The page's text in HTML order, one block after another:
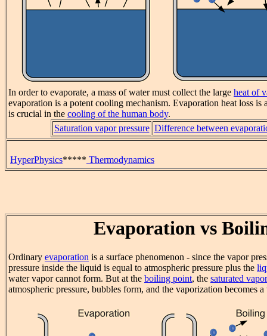
In order to evaporate, a mass of water must collect the large heat of
evaporation is a potent cooling mechanism. Evaporation heat loss is
is crucial in the cooling of the human body.
Saturation vapor pressure Difference between
HyperPhysics***** Thermodynamics
Evaporation vs
Ordinary evaporation is a surface phenomenon - since the vapor
pressure inside the liquid is equal to atmospheric pressure plus the
water vapor cannot form. But at the boiling point, the saturated
atmospheric pressure, bubbles form, and the vaporization becomes